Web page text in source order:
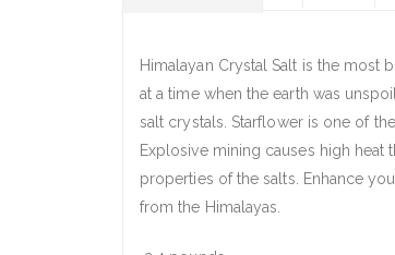
Himalayan Crystal Salt is the most
at a time when the earth was
salt crystals. Starflower is one of
Explosive mining causes high
properties of the salts. Enhance
from the Himalayas.